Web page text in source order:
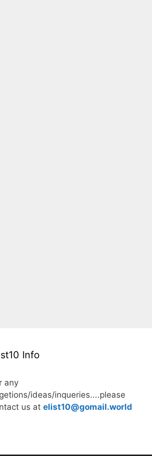
Info
any
ideas/inqueries....please
us at elist10@gomail.world